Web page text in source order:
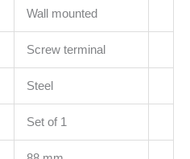
Wall mounted
Screw terminal
Steel
Set of 1